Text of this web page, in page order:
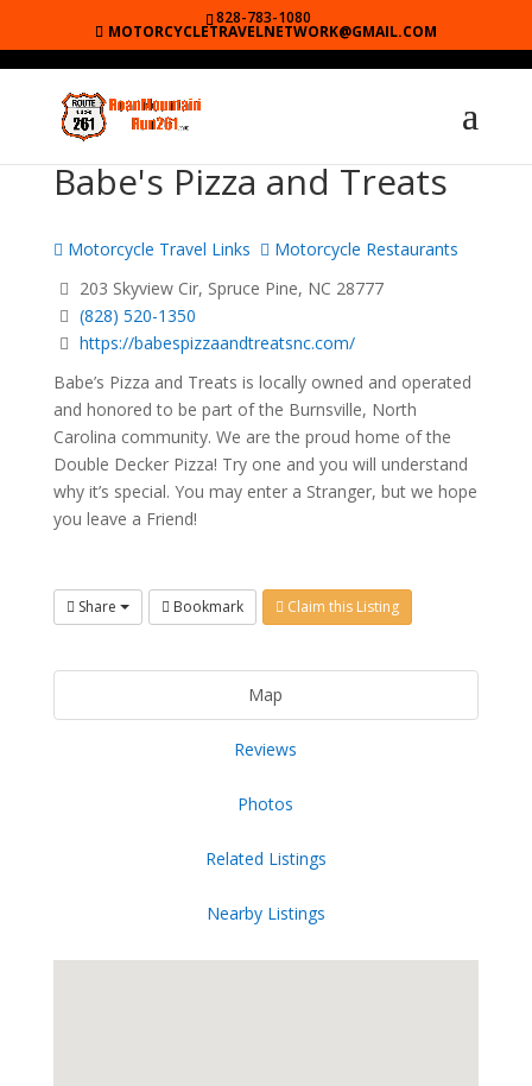
828-783-1080
MOTORCYCLETRAVELNETWORK@GMAIL.COM
Babe's Pizza and Treats
Motorcycle Travel Links
Motorcycle Restaurants
203 Skyview Cir, Spruce Pine, NC 28777
(828) 520-1350
https://babespizzaandtreatsnc.com/
Babe’s Pizza and Treats is locally owned and operated
and honored to be part of the Burnsville, North
Carolina community. We are the proud home of the
Double Decker Pizza! Try one and you will understand
why it’s special. You may enter a Stranger, but we hope
you leave a Friend!
Share Bookmark Claim this Listing
Map
Reviews
Photos
Related Listings
Nearby Listings